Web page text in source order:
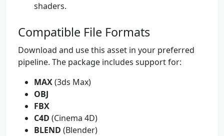
shaders.
Compatible File Formats
Download and use this asset in your preferred
pipeline. The package includes support for:
MAX(3ds Max)
OBJ
FBX
C4D (Cinema 4D)
BLEND (Blender)